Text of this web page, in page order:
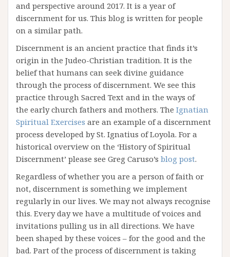
and perspective around 2017. It is a year of
discernment for us. This blog is written for people
on a similar path.
Discernment is an ancient practice that finds it’s
origin in the Judeo-Christian tradition. It is the
belief that humans can seek divine guidance
through the process of discernment. We see this
practice through Sacred Text and in the ways of
the early church fathers and mothers. The Ignatian
Spiritual Exercises are an example of a discernment
process developed by St. Ignatius of Loyola. For a
historical overview on the ‘History of Spiritual
Discernment’ please see Greg Caruso’s blog post.
Regardless of whether you are a person of faith or
not, discernment is something we implement
regularly in our lives. We may not always recognise
this. Every day we have a multitude of voices and
invitations pulling us in all directions. We have
been shaped by these voices – for the good and the
bad. Part of the process of discernment is taking